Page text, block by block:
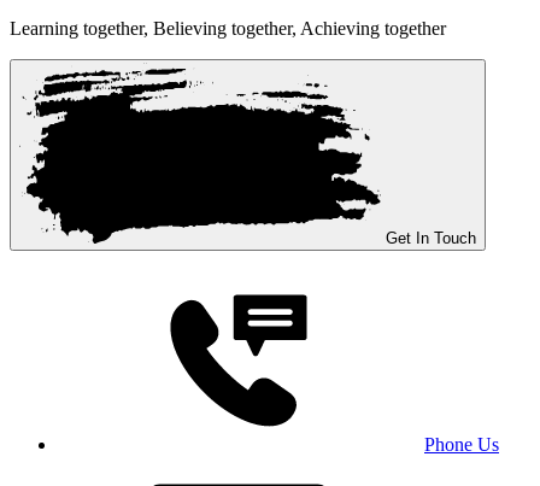
Learning together, Believing together, Achieving together
Get In Touch
Phone Us